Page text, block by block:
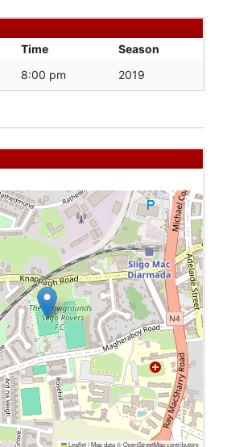
Time
Season
8:00 pm 2019
Leaflet|Map data ©OpenStreetMapcontributors